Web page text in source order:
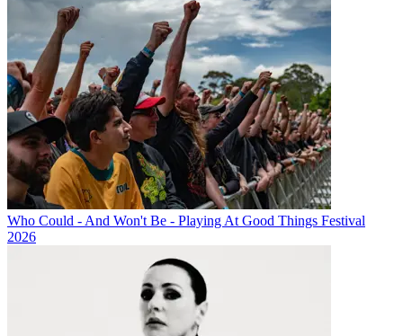
Who Could - And Won't Be - Playing At Good Things Festival
2026